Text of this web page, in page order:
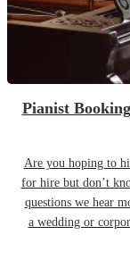
Pianist
Are you hoping to
for hire but don’t
questions we hear
a wedding or